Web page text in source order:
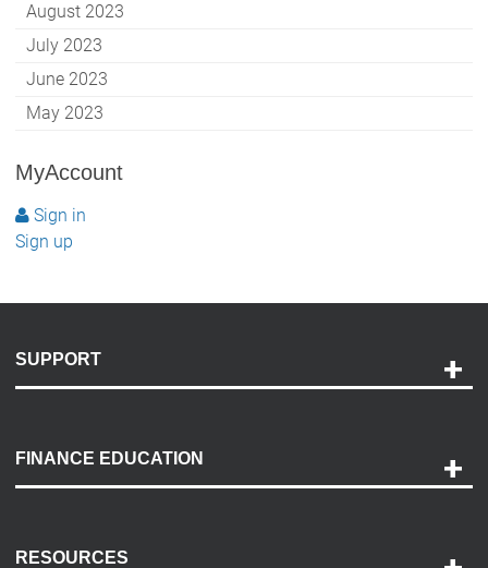
August 2023
July 2023
June 2023
May 2023
MyAccount
Sign in
Sign up
SUPPORT
Payment Options
Accessibility
FINANCE EDUCATION
RESOURCES